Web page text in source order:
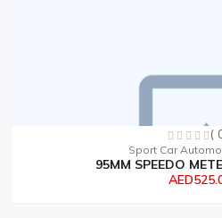
(
Sport Car
95MM SPEEDO